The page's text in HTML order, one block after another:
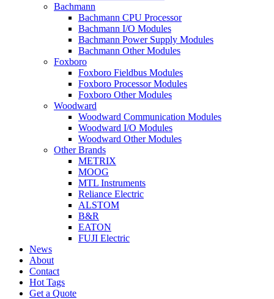
Bachmann
Bachmann CPU Processor
Bachmann I/O Modules
Bachmann Power Supply Modules
Bachmann Other Modules
Foxboro
Foxboro Fieldbus Modules
Foxboro Processor Modules
Foxboro Other Modules
Woodward
Woodward Communication Modules
Woodward I/O Modules
Woodward Other Modules
Other Brands
METRIX
MOOG
MTL Instruments
Reliance Electric
ALSTOM
B&R
EATON
FUJI Electric
News
About
Contact
Hot Tags
Get a Quote